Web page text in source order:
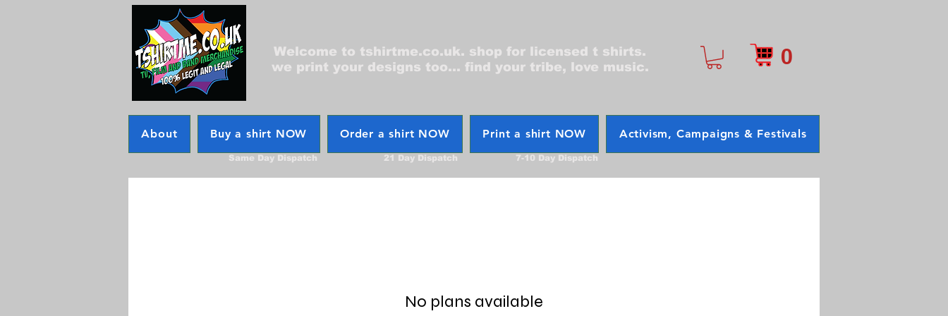
Welcome to tshirtme.co.uk. shop for licensed t shirts.
we print your designs too... find your tribe, love music.
0
About Buy a shirt NOW Order a shirt NOW Print a shirt NOW Activism, Campaigns & Festivals
Same Day Dispatch 21 Day Dispatch 7-10 Day Dispatch
No plans available